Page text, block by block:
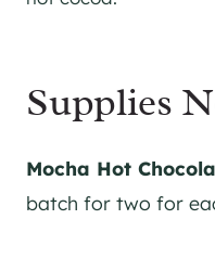
Supplies
Mocha Hot
batch for two for